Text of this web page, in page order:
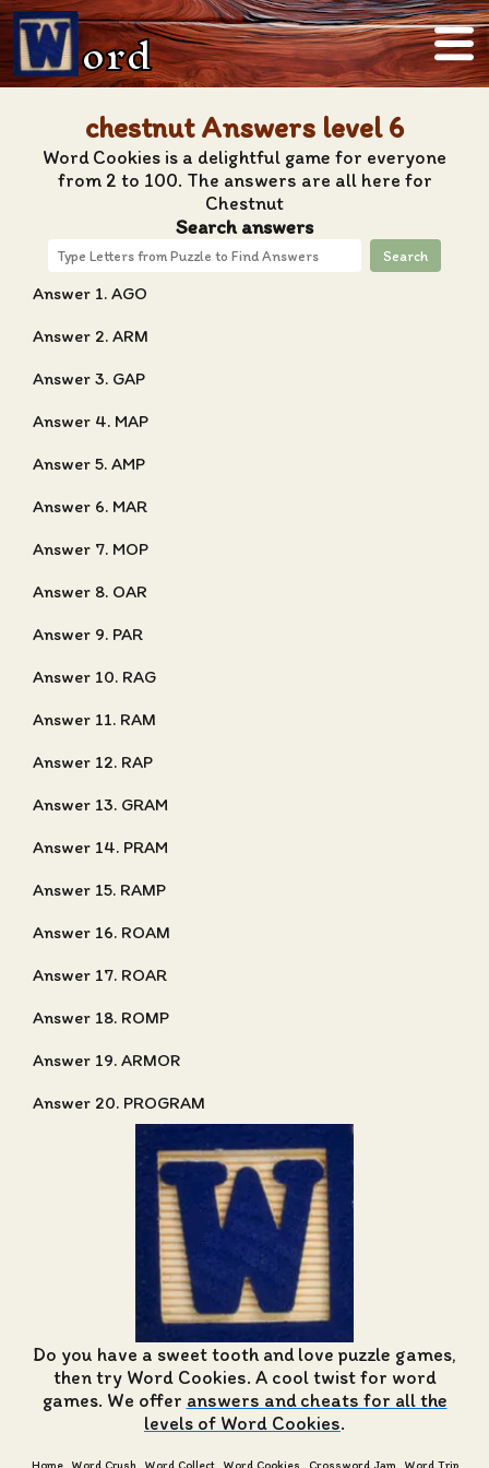
ord
chestnut Answers level 6
Word Cookies is a delightful game for everyone
from 2 to 100. The answers are all here for
Chestnut
Search answers
Search
Answer 1. AGO
Answer 2. ARM
Answer 3. GAP
Answer 4. MAP
Answer 5. AMP
Answer 6. MAR
Answer 7. MOP
Answer 8. OAR
Answer 9. PAR
Answer 10. RAG
Answer 11. RAM
Answer 12. RAP
Answer 13. GRAM
Answer 14. PRAM
Answer 15. RAMP
Answer 16. ROAM
Answer 17. ROAR
Answer 18. ROMP
Answer 19. ARMOR
Answer 20. PROGRAM
Do you have a sweet tooth and love puzzle games,
then try Word Cookies. A cool twist for word
games. We offer answers and cheats for all the
levels of Word Cookies.